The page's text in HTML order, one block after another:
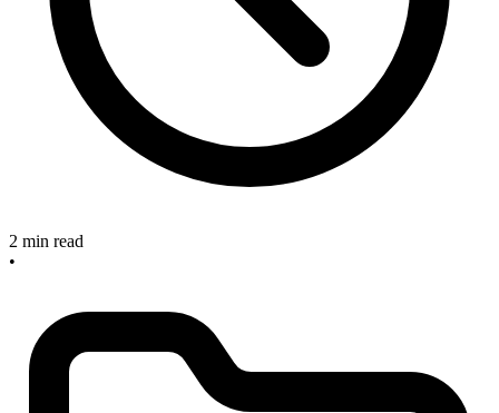
2 min read
•